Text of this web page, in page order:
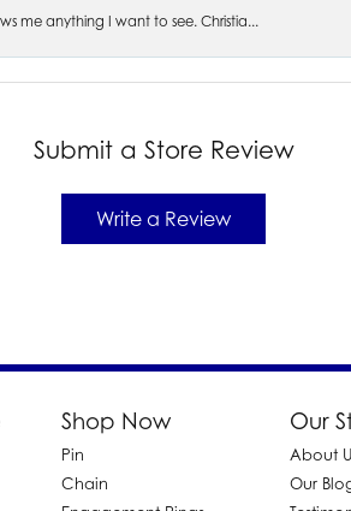
me anything I want to see. Christia...
Submit a Store Review
Write a Review
Shop Now
Pin
Chain
Our
About
Our